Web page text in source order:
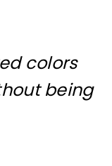
colors
being